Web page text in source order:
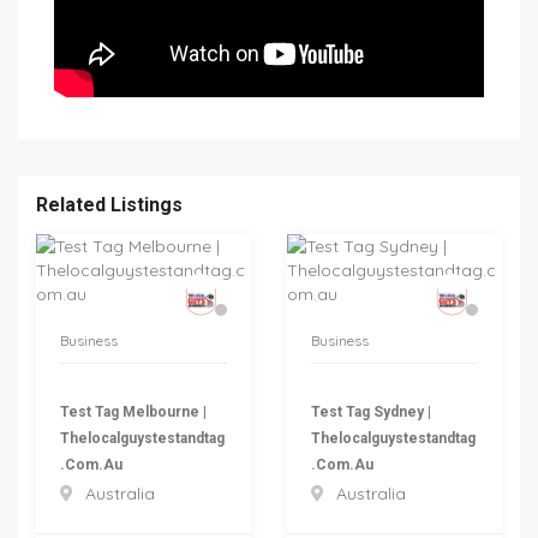
Related Listings
Business
Test Tag Melbourne |
Thelocalguystestandtag
.com.au
Australia
Business
Test Tag Sydney |
Thelocalguystestandtag
.com.au
Australia